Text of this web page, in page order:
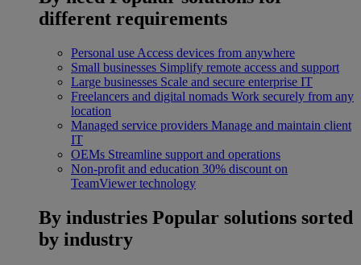
different requirements
Personal use Access devices from anywhere
Small businesses Simplify remote access and support
Large businesses Scale and secure enterprise IT
Freelancers and digital nomads Work securely from any
location
Managed service providers Manage and maintain client
IT
OEMs Streamline support and operations
Non-profit and education 30% discount on
TeamViewer technology
By industries Popular solutions sorted
by industry